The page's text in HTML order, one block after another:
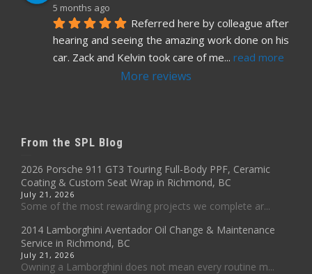
5 months ago
Referred here by colleague after
hearing and seeing the amazing work done on his
car. Zack and Kelvin took care of me... read more
More reviews
From the SPL Blog
2026 Porsche 911 GT3 Touring Full-Body PPF, Ceramic
Coating & Custom Seat Wrap in Richmond, BC
July 21, 2026
Some of the most rewarding projects we complete ar...
2014 Lamborghini Aventador Oil Change & Maintenance
Service in Richmond, BC
July 21, 2026
Owning a Lamborghini does not mean every routine m...